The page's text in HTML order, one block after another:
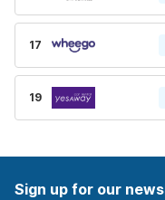
17
19
Sign up for our